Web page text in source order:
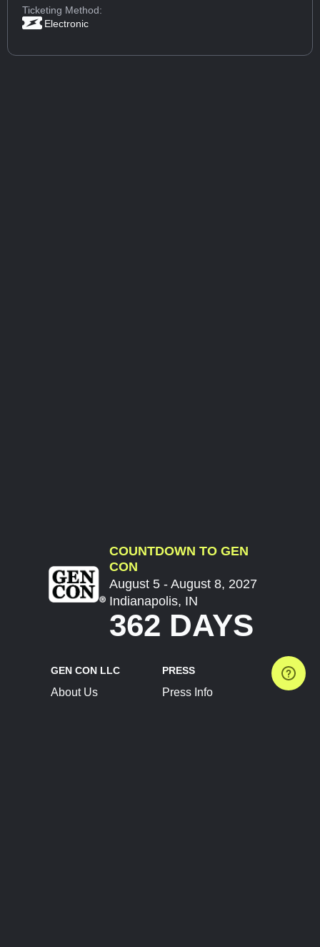
Ticketing Method:
Electronic
COUNTDOWN TO GEN
CON
August 5 - August 8, 2027
Indianapolis, IN
362 DAYS
GEN CON LLC
About Us
PRESS
Press Info